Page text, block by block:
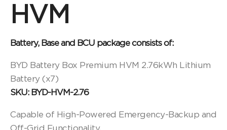
HVM
Battery, Base and BCU package consists of:
BYD Battery Box Premium HVM 2.76kWh Lithium
Battery (x7)
SKU: BYD-HVM-2.76
Capable of High-Powered Emergency-Backup and
Off-Grid Functionality.